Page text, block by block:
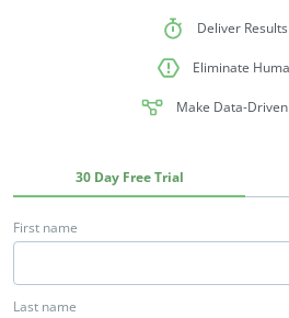
Deliver
Eliminate
Make Data-
30 Day Free Trial
First name
Last name